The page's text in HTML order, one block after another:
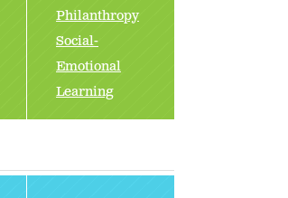
Philanthropy
Social-
Emotional
Learning